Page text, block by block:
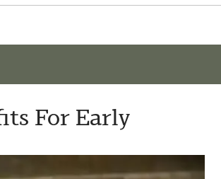
For Early